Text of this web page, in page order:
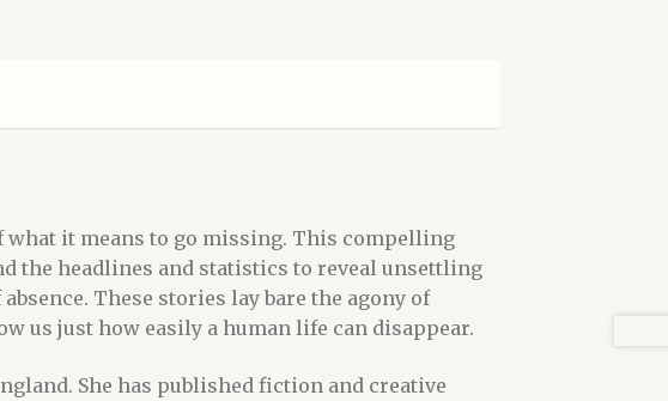
what it means to go missing. This compelling
the headlines and statistics to reveal unsettling
These stories lay bare the agony of
us just how easily a human life can disappear.
She has published fiction and creative